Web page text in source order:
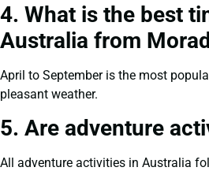
4. What is the best
Australia from
April to September is the most
pleasant weather.
5. Are adventure
All adventure activities in Australia